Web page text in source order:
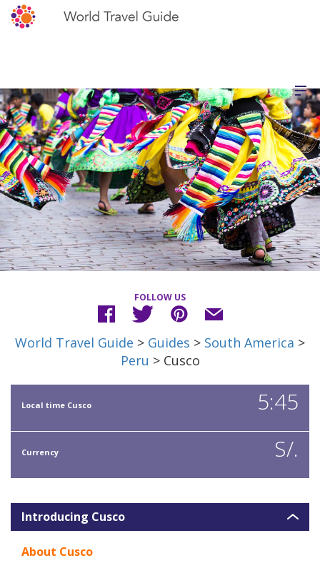
FOLLOW US
World Travel Guide > Guides > South America >
Peru > Cusco
Local time Cusco 5:45
Currency S/.
Introducing Cusco
About Cusco